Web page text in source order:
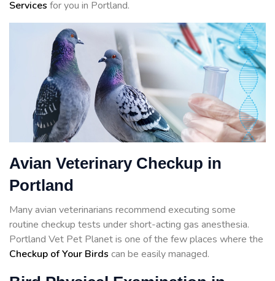
Services for you in Portland.
Avian Veterinary Checkup in
Portland
Many avian veterinarians recommend executing some
routine checkup tests under short-acting gas anesthesia.
Portland Vet Pet Planet is one of the few places where the
Checkup of Your Birds can be easily managed.